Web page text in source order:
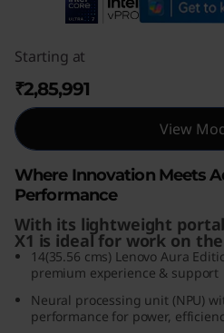
G
e
n
1
0
A
u
Starting at
₹2,85,991
View
Where Innovation Meets
Performance
With its lightweight
X1 is ideal for work on
14(35.56 cms) Lenovo Aura
premium experience & support
Neural processing unit (NPU)
performance for power,